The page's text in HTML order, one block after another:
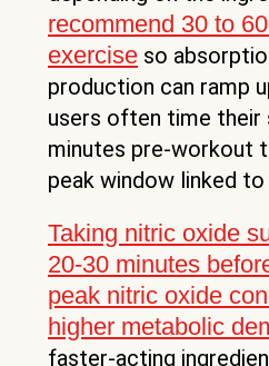
recommend 30 to
exercise so
production can ramp
users often time their
minutes pre-workout
peak window linked
Taking nitric oxide
20-30 minutes
peak nitric oxide
higher metabolic
faster-acting